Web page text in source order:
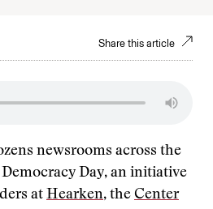
Share this article
newsrooms across the
Day, an initiative
at Hearken, the Center